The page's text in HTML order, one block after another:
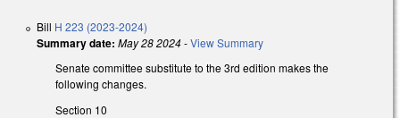
Bill H 223 (2023-2024)
Summary date: May 28 2024-View Summary
Senate committee substitute to the 3rd edition makes the
following changes.
Section 10